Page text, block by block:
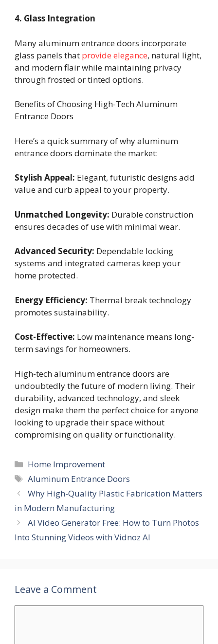
4. Glass Integration
Many aluminum entrance doors incorporate
glass panels that provide elegance, natural light,
and modern flair while maintaining privacy
through frosted or tinted options.
Benefits of Choosing High-Tech Aluminum
Entrance Doors
Here’s a quick summary of why aluminum
entrance doors dominate the market:
Stylish Appeal: Elegant, futuristic designs add
value and curb appeal to your property.
Unmatched Longevity: Durable construction
ensures decades of use with minimal wear.
Advanced Security: Dependable locking
systems and integrated cameras keep your
home protected.
Energy Efficiency: Thermal break technology
promotes sustainability.
Cost-Effective: Low maintenance means long-
term savings for homeowners.
High-tech aluminum entrance doors are
undoubtedly the future of modern living. Their
durability, advanced technology, and sleek
design make them the perfect choice for anyone
looking to upgrade their space without
compromising on quality or functionality.
Categories
Home Improvement
Tags
Aluminum Entrance Doors
Why High-Quality Plastic Fabrication Matters
in Modern Manufacturing
AI Video Generator Free: How to Turn Photos
Into Stunning Videos with Vidnoz AI
Leave a Comment